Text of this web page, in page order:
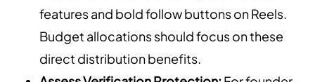
features and bold follow buttons on Reels.
Budget allocations should focus on these
direct distribution benefits.